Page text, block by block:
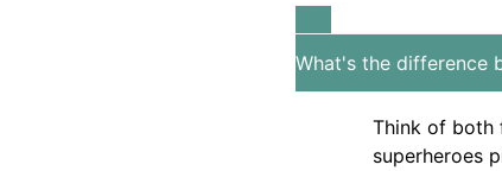
What's the difference
Think of both
superheroes